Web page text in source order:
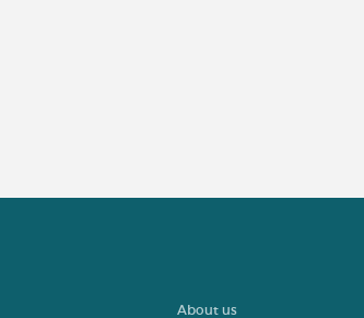
About us